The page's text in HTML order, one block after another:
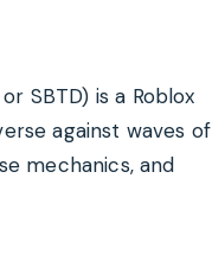
SBTD) is a Roblox
against waves of
mechanics, and